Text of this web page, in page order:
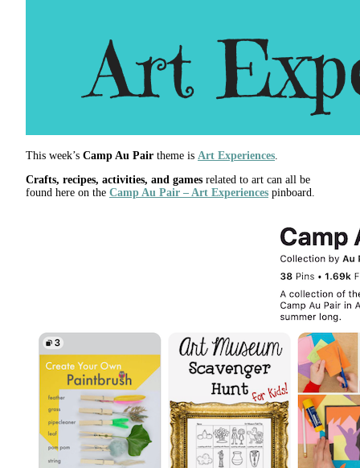
This week’s Camp Au Pair theme is Art Experiences
Crafts, recipes, activities, and games related to art can all be
found here on the Camp Au Pair – Art Experiences pinboard.